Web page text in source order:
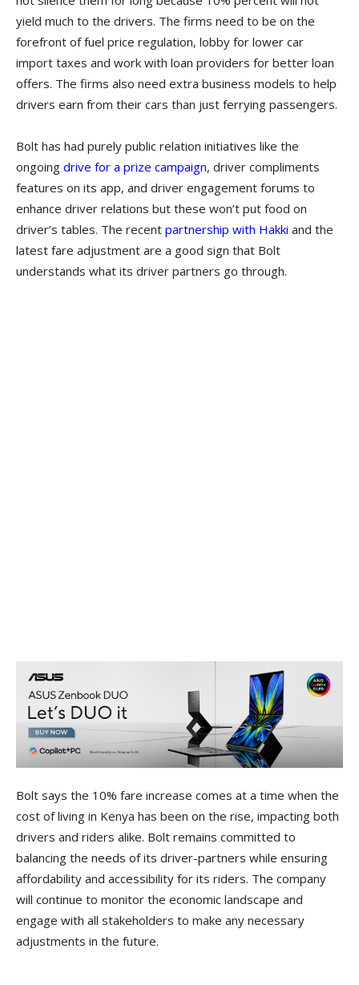
yield much to the drivers. The firms need to be on the
forefront of fuel price regulation, lobby for lower car
import taxes and work with loan providers for better loan
offers. The firms also need extra business models to help
drivers earn from their cars than just ferrying passengers.
Bolt has had purely public relation initiatives like the
ongoing drive for a prize campaign, driver compliments
features on its app, and driver engagement forums to
enhance driver relations but these won’t put food on
driver’s tables. The recent partnership with Hakki and the
latest fare adjustment are a good sign that Bolt
understands what its driver partners go through.
Bolt says the 10% fare increase comes at a time when the
cost of living in Kenya has been on the rise, impacting both
drivers and riders alike. Bolt remains committed to
balancing the needs of its driver-partners while ensuring
affordability and accessibility for its riders. The company
will continue to monitor the economic landscape and
engage with all stakeholders to make any necessary
adjustments in the future.